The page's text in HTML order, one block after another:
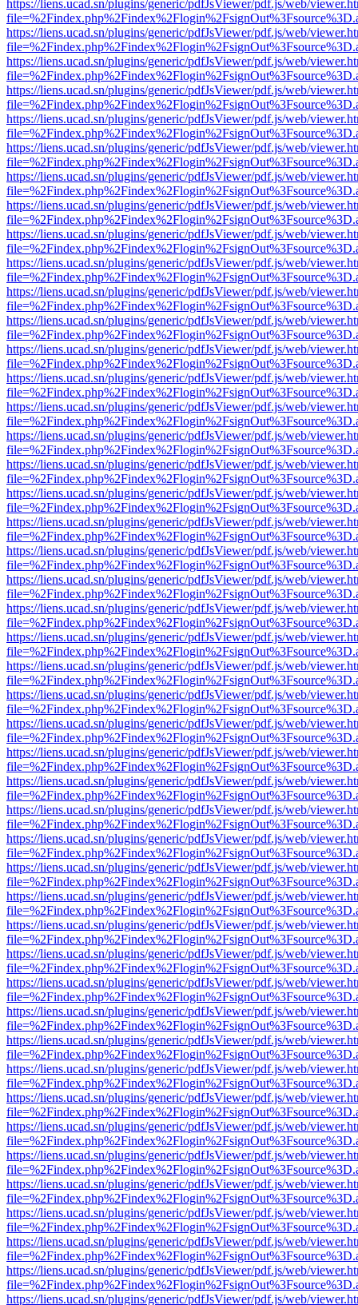
https://liens.ucad.sn/plugins/generic/pdfJsViewer/pdf.js/web/
https://liens.ucad.sn/plugins/generic/pdfJsViewer/pdf.js/web/
https://liens.ucad.sn/plugins/generic/pdfJsViewer/pdf.js/web/
https://liens.ucad.sn/plugins/generic/pdfJsViewer/pdf.js/web/
https://liens.ucad.sn/plugins/generic/pdfJsViewer/pdf.js/web/
https://liens.ucad.sn/plugins/generic/pdfJsViewer/pdf.js/web/
https://liens.ucad.sn/plugins/generic/pdfJsViewer/pdf.js/web/
https://liens.ucad.sn/plugins/generic/pdfJsViewer/pdf.js/web/
https://liens.ucad.sn/plugins/generic/pdfJsViewer/pdf.js/web/
https://liens.ucad.sn/plugins/generic/pdfJsViewer/pdf.js/web/
https://liens.ucad.sn/plugins/generic/pdfJsViewer/pdf.js/web/
https://liens.ucad.sn/plugins/generic/pdfJsViewer/pdf.js/web/
https://liens.ucad.sn/plugins/generic/pdfJsViewer/pdf.js/web/
https://liens.ucad.sn/plugins/generic/pdfJsViewer/pdf.js/web/
https://liens.ucad.sn/plugins/generic/pdfJsViewer/pdf.js/web/
https://liens.ucad.sn/plugins/generic/pdfJsViewer/pdf.js/web/
https://liens.ucad.sn/plugins/generic/pdfJsViewer/pdf.js/web/
https://liens.ucad.sn/plugins/generic/pdfJsViewer/pdf.js/web/
https://liens.ucad.sn/plugins/generic/pdfJsViewer/pdf.js/web/
https://liens.ucad.sn/plugins/generic/pdfJsViewer/pdf.js/web/
https://liens.ucad.sn/plugins/generic/pdfJsViewer/pdf.js/web/
https://liens.ucad.sn/plugins/generic/pdfJsViewer/pdf.js/web/
https://liens.ucad.sn/plugins/generic/pdfJsViewer/pdf.js/web/
https://liens.ucad.sn/plugins/generic/pdfJsViewer/pdf.js/web/
https://liens.ucad.sn/plugins/generic/pdfJsViewer/pdf.js/web/
https://liens.ucad.sn/plugins/generic/pdfJsViewer/pdf.js/web/
https://liens.ucad.sn/plugins/generic/pdfJsViewer/pdf.js/web/
https://liens.ucad.sn/plugins/generic/pdfJsViewer/pdf.js/web/
https://liens.ucad.sn/plugins/generic/pdfJsViewer/pdf.js/web/
https://liens.ucad.sn/plugins/generic/pdfJsViewer/pdf.js/web/
https://liens.ucad.sn/plugins/generic/pdfJsViewer/pdf.js/web/
https://liens.ucad.sn/plugins/generic/pdfJsViewer/pdf.js/web/
https://liens.ucad.sn/plugins/generic/pdfJsViewer/pdf.js/web/
https://liens.ucad.sn/plugins/generic/pdfJsViewer/pdf.js/web/
https://liens.ucad.sn/plugins/generic/pdfJsViewer/pdf.js/web/
https://liens.ucad.sn/plugins/generic/pdfJsViewer/pdf.js/web/
https://liens.ucad.sn/plugins/generic/pdfJsViewer/pdf.js/web/
https://liens.ucad.sn/plugins/generic/pdfJsViewer/pdf.js/web/
https://liens.ucad.sn/plugins/generic/pdfJsViewer/pdf.js/web/
https://liens.ucad.sn/plugins/generic/pdfJsViewer/pdf.js/web/
https://liens.ucad.sn/plugins/generic/pdfJsViewer/pdf.js/web/
https://liens.ucad.sn/plugins/generic/pdfJsViewer/pdf.js/web/
https://liens.ucad.sn/plugins/generic/pdfJsViewer/pdf.js/web/
https://liens.ucad.sn/plugins/generic/pdfJsViewer/pdf.js/web/
https://liens.ucad.sn/plugins/generic/pdfJsViewer/pdf.js/web/
https://liens.ucad.sn/plugins/generic/pdfJsViewer/pdf.js/web/